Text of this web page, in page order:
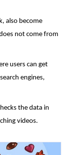
also become
not come from
users can get
engines,
the data in
videos.